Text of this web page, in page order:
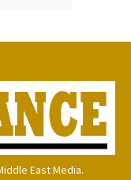
East Media.